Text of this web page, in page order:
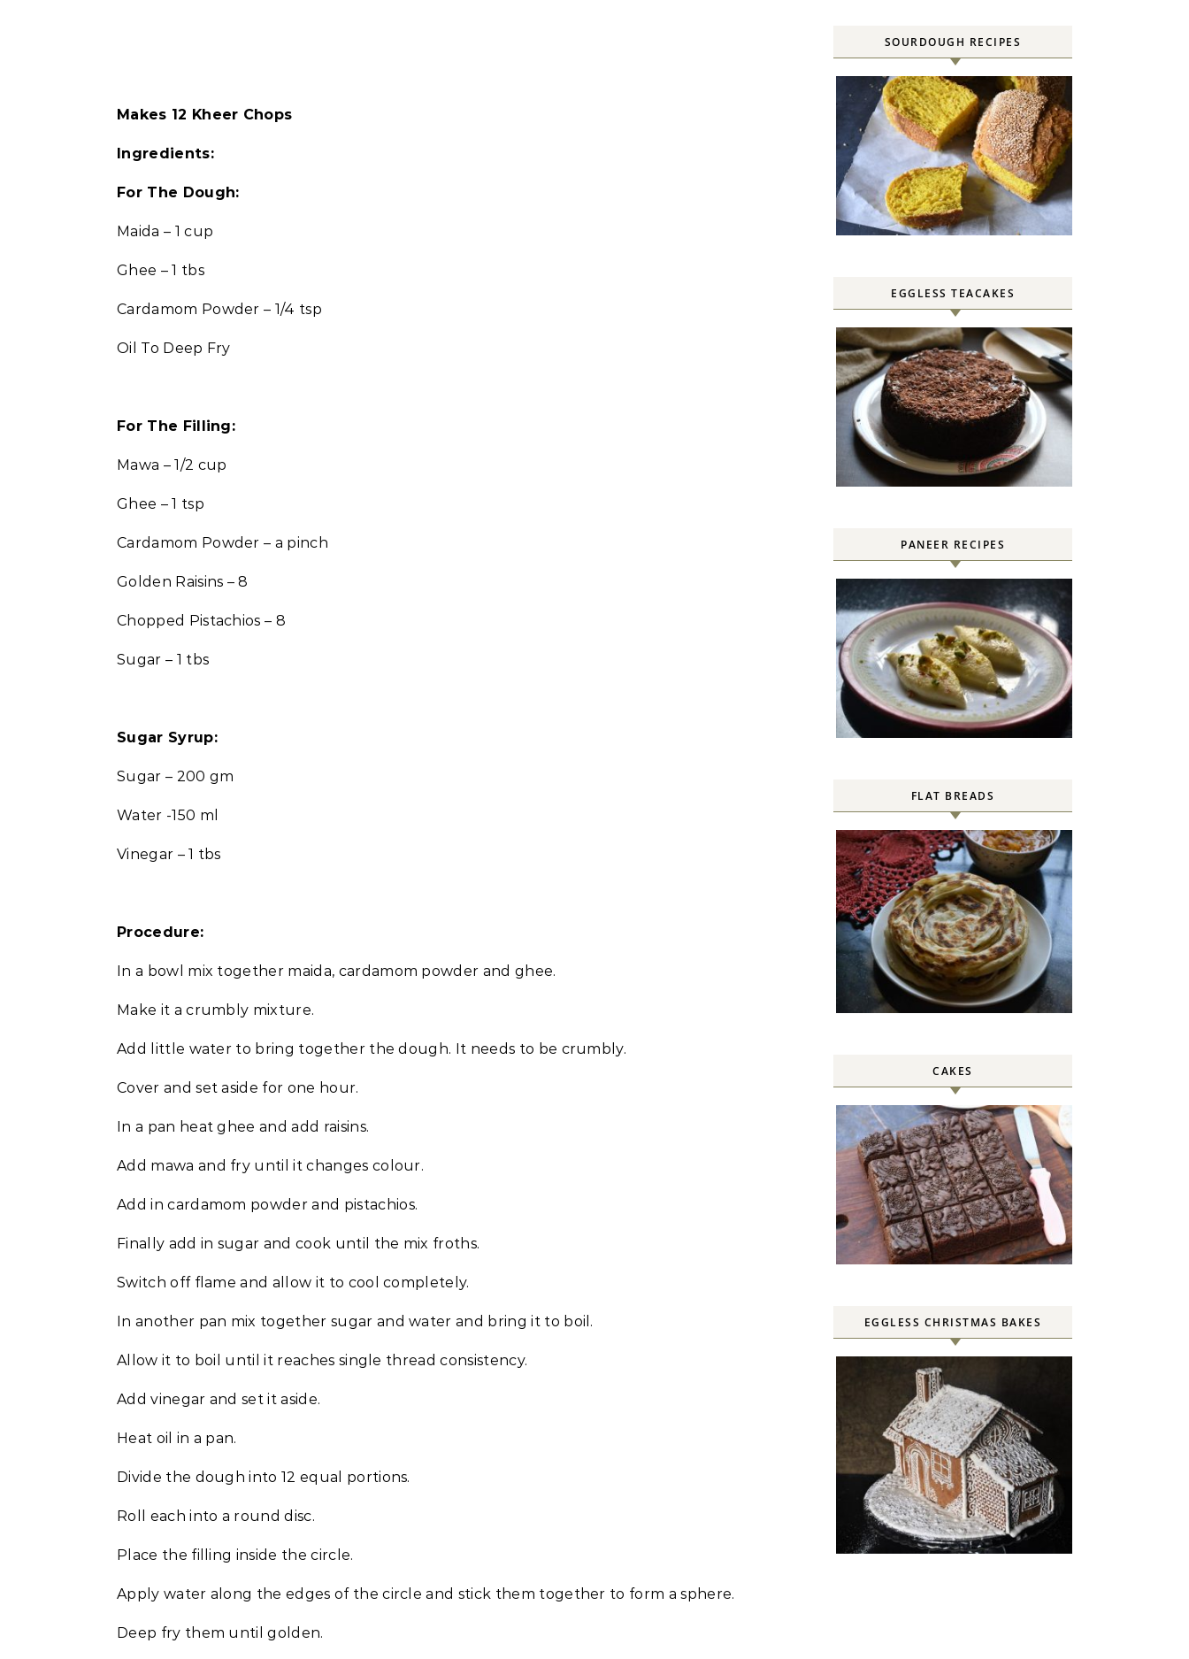
Makes 12 Kheer Chops
Ingredients:
For The Dough:
Maida – 1 cup
Ghee – 1 tbs
Cardamom Powder – 1/4 tsp
Oil To Deep Fry
For The Filling:
Mawa – 1/2 cup
Ghee – 1 tsp
Cardamom Powder – a pinch
Golden Raisins – 8
Chopped Pistachios – 8
Sugar – 1 tbs
Sugar Syrup:
Sugar – 200 gm
Water -150 ml
Vinegar – 1 tbs
Procedure:
In a bowl mix together maida, cardamom powder and ghee.
Make it a crumbly mixture.
Add little water to bring together the dough. It needs to be crumbly.
Cover and set aside for one hour.
In a pan heat ghee and add raisins.
Add mawa and fry until it changes colour.
Add in cardamom powder and pistachios.
Finally add in sugar and cook until the mix froths.
Switch off flame and allow it to cool completely.
In another pan mix together sugar and water and bring it to boil.
Allow it to boil until it reaches single thread consistency.
Add vinegar and set it aside.
Heat oil in a pan.
Divide the dough into 12 equal portions.
Roll each into a round disc.
Place the filling inside the circle.
Apply water along the edges of the circle and stick them together to form a sphere.
Deep fry them until golden.
SOURDOUGH RECIPES
EGGLESS TEACAKES
PANEER RECIPES
FLAT BREADS
CAKES
EGGLESS CHRISTMAS BAKES